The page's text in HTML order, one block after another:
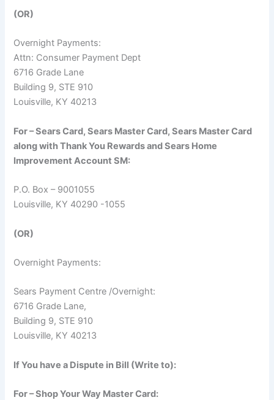
(OR)
Overnight Payments:
Attn: Consumer Payment Dept
6716 Grade Lane
Building 9, STE 910
Louisville, KY 40213
For – Sears Card, Sears Master Card, Sears Master Card
along with Thank You Rewards and Sears Home
Improvement Account SM:
P.O. Box – 9001055
Louisville, KY 40290 -1055
(OR)
Overnight Payments:
Sears Payment Centre /Overnight:
6716 Grade Lane,
Building 9, STE 910
Louisville, KY 40213
If You have a Dispute in Bill (Write to):
For – Shop Your Way Master Card: